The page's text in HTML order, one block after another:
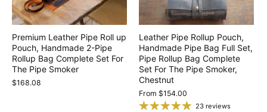
Premium Leather Pipe Roll up
Pouch, Handmade 2-Pipe
Rollup Bag Complete Set For
The Pipe Smoker
$168.08
Leather Pipe Rollup Pouch,
Handmade Pipe Bag Full Set,
Pipe Rollup Bag Complete
Set For The Pipe Smoker,
Chestnut
From $154.00
23 reviews